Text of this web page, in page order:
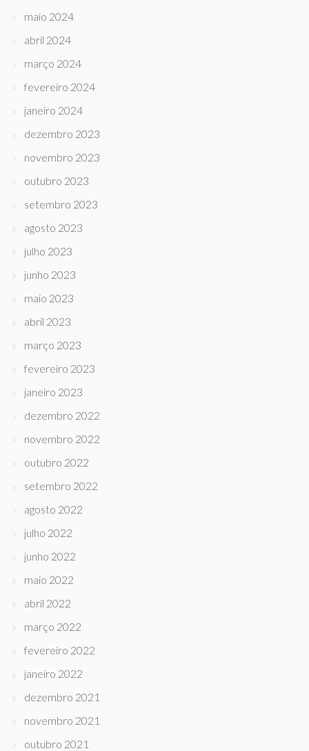
maio 2024
abril 2024
março 2024
fevereiro 2024
janeiro 2024
dezembro 2023
novembro 2023
outubro 2023
setembro 2023
agosto 2023
julho 2023
junho 2023
maio 2023
abril 2023
março 2023
fevereiro 2023
janeiro 2023
dezembro 2022
novembro 2022
outubro 2022
setembro 2022
agosto 2022
julho 2022
junho 2022
maio 2022
abril 2022
março 2022
fevereiro 2022
janeiro 2022
dezembro 2021
novembro 2021
outubro 2021